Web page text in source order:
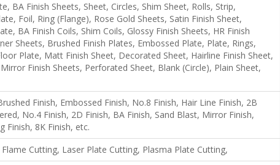
BA Finish Sheets, Sheet, Circles, Shim Sheet, Rolls, Strip,
Foil, Ring (Flange), Rose Gold Sheets, Satin Finish Sheet,
BA Finish Coils, Shim Coils, Glossy Finish Sheets, HR Finish
Sheets, Brushed Finish Plates, Embossed Plate, Plate, Rings,
Plate, Matt Finish Sheet, Decorated Sheet, Hairline Finish Sheet,
Finish Sheets, Perforated Sheet, Blank (Circle), Plain Sheet,
Finish, Embossed Finish, No.8 Finish, Hair Line Finish, 2B
No.4 Finish, 2D Finish, BA Finish, Sand Blast, Mirror Finish,
Finish, 8K Finish, etc.
Cutting, Laser Plate Cutting, Plasma Plate Cutting,